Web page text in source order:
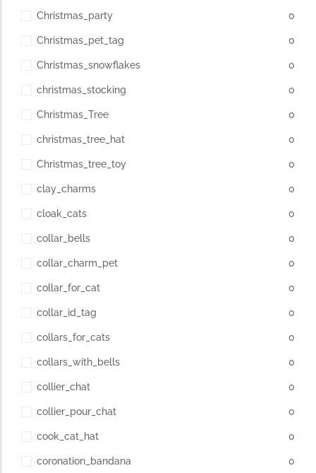
Christmas_party 0
Christmas_pet_tag 0
Christmas_snowflakes 0
christmas_stocking 0
Christmas_Tree 0
christmas_tree_hat 0
Christmas_tree_toy 0
clay_charms 0
cloak_cats 0
collar_bells 0
collar_charm_pet 0
collar_for_cat 0
collar_id_tag 0
collars_for_cats 0
collars_with_bells 0
collier_chat 0
collier_pour_chat 0
cook_cat_hat 0
coronation_bandana 0